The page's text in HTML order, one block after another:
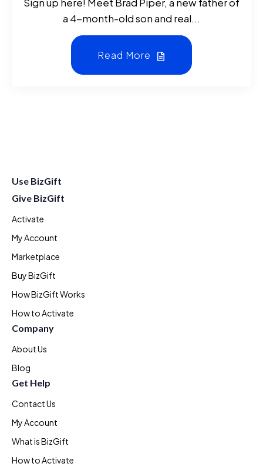
a 4-month-old son and real...
Read More
Use BizGift
Give BizGift
Activate
My Account
Marketplace
Buy BizGift
How BizGift Works
How to Activate
Company
About Us
Blog
Get Help
Contact Us
My Account
What is BizGift
How to Activate